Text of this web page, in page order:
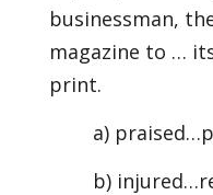
businessman,
magazine to …
print.
a)
b)